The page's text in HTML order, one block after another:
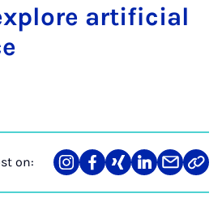
ar­ti­fi­cial
on:
Share
on
Teilen
auf
Teilen
auf
Teilen
auf
Teilen
über
Link